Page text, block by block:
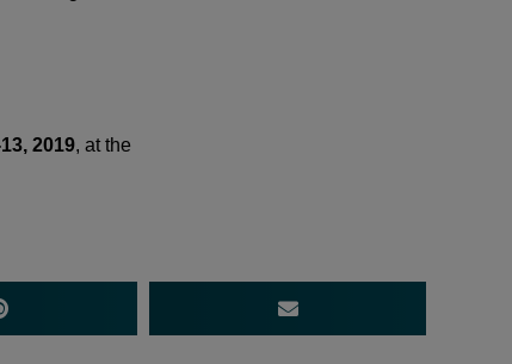
2019, at the